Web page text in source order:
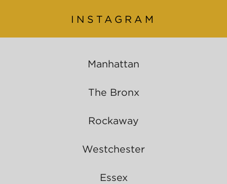
INSTAGRAM
Manhattan
The Bronx
Rockaway
Westchester
Essex